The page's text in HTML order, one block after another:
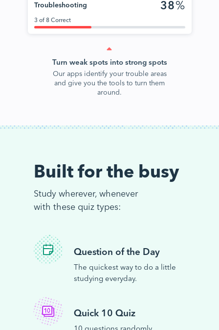
Troubleshooting 38%
3 of 8 Correct
Turn weak spots into strong spots
Our apps identify your trouble areas
and give you the tools to turn them
around.
Built for the busy
Study wherever, whenever
with these quiz types:
Question of the Day
The quickest way to do a little
studying everyday.
Quick 10 Quiz